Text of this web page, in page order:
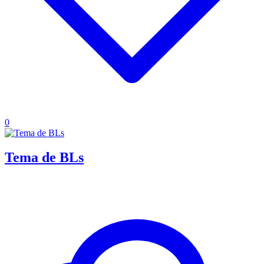
0
Tema de BLs